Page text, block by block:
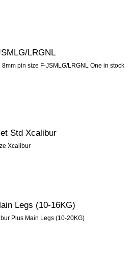
LRGNL
pin size F-JSMLG/LRGNL One in stock
Std Xcalibur
Xcalibur
Legs (10-16KG)
Plus Main Legs (10-20KG)